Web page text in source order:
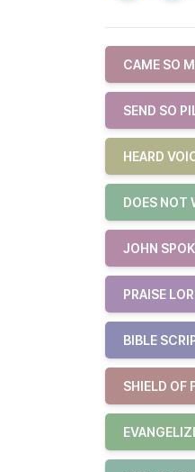
CAME SO
SEND SO
HEARD
DOES NOT
JOHN
PRAISE
BIBLE
SHIELD OF